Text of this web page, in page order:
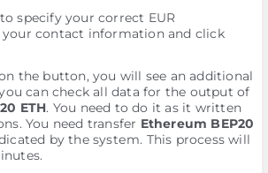
specify your correct EUR
contact information and click
the button, you will see an additional
can check all data for the output of
ETH. You need to do it as it written
You need transfer Ethereum BEP20
by the systеm. This process will